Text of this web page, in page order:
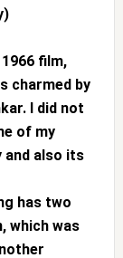
film,
charmed by
I did not
of my
also its
has two
which was